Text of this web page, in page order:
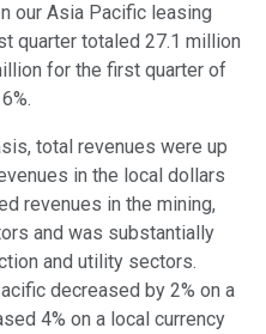
our Asia Pacific leasing
quarter totaled 27.1 million
for the first quarter of
total revenues were up
in the local dollars
revenues in the mining,
and was substantially
and utility sectors.
decreased by 2% on a
4% on a local currency